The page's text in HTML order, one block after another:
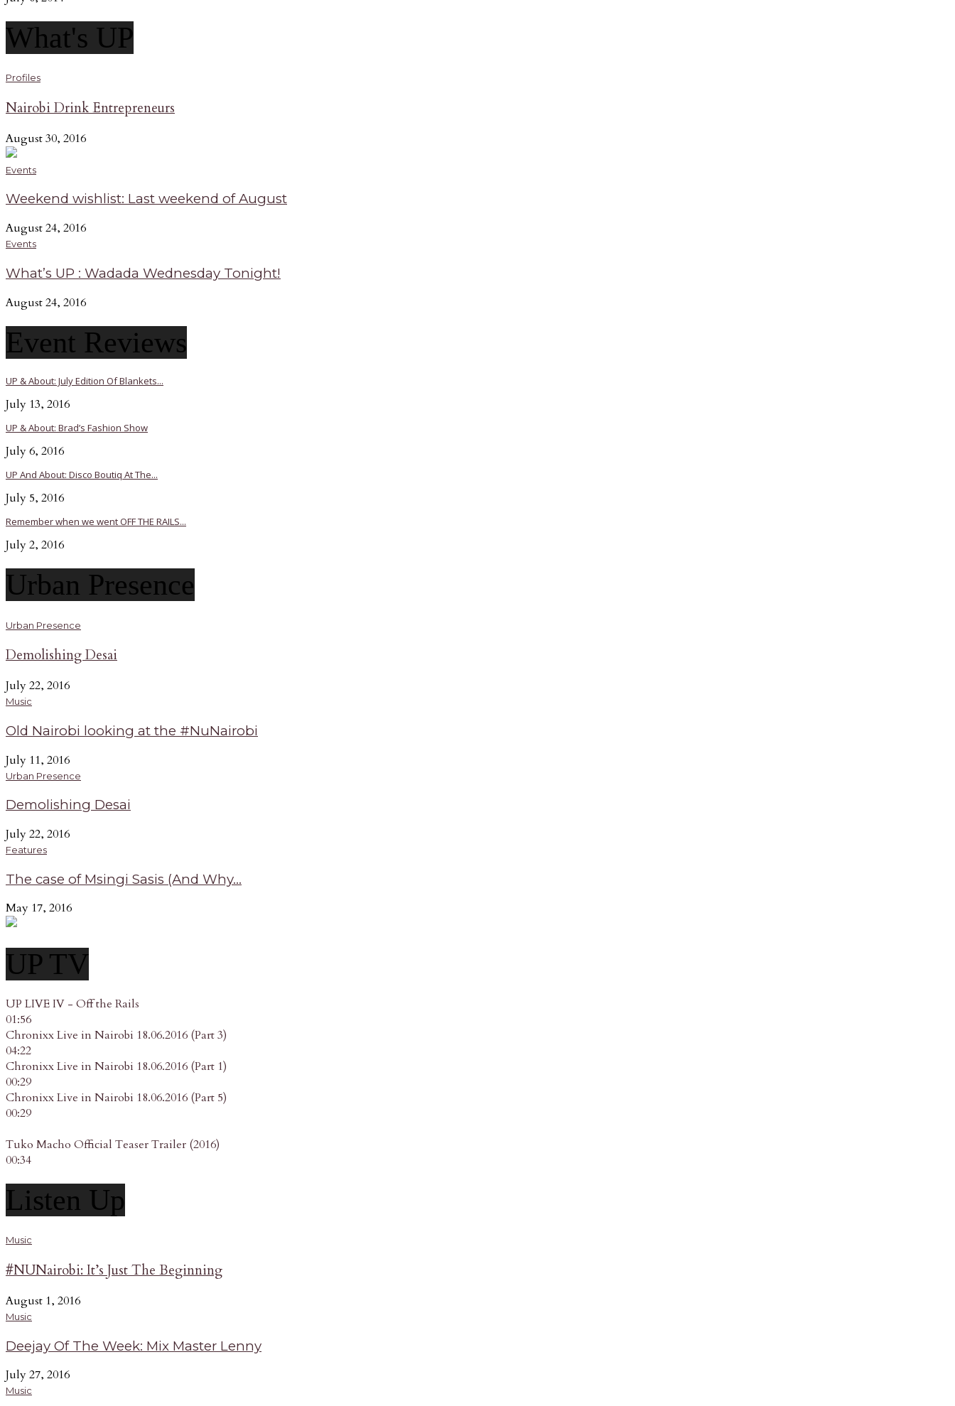
What's UP
Profiles
Nairobi Drink Entrepreneurs
August 30, 2016
Events
Weekend wishlist: Last weekend of August
August 24, 2016
Events
What’s UP : Wadada Wednesday Tonight!
August 24, 2016
Event Reviews
UP & About: July Edition Of Blankets...
July 13, 2016
UP & About: Brad’s Fashion Show
July 6, 2016
UP And About: Disco Boutiq At The...
July 5, 2016
Remember when we went OFF THE RAILS...
July 2, 2016
Urban Presence
Urban Presence
Demolishing Desai
July 22, 2016
Music
Old Nairobi looking at the #NuNairobi
July 11, 2016
Urban Presence
Demolishing Desai
July 22, 2016
Features
The case of Msingi Sasis (And Why...
May 17, 2016
UP TV
UP LIVE IV - Off the Rails
01:56
Chronixx Live in Nairobi 18.06.2016 (Part 3)
04:22
Chronixx Live in Nairobi 18.06.2016 (Part 1)
00:29
Chronixx Live in Nairobi 18.06.2016 (Part 5)
00:29
Tuko Macho Official Teaser Trailer (2016)
00:34
Listen Up
Music
#NUNairobi: It’s Just The Beginning
August 1, 2016
Music
Deejay Of The Week: Mix Master Lenny
July 27, 2016
Music